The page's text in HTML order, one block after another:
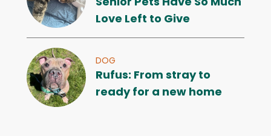
Love Left to Give
DOG
Rufus: From stray to
ready for a new home